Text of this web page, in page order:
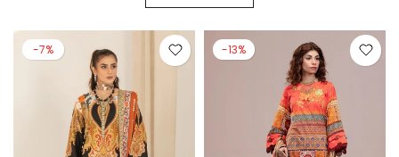
-7% -13%